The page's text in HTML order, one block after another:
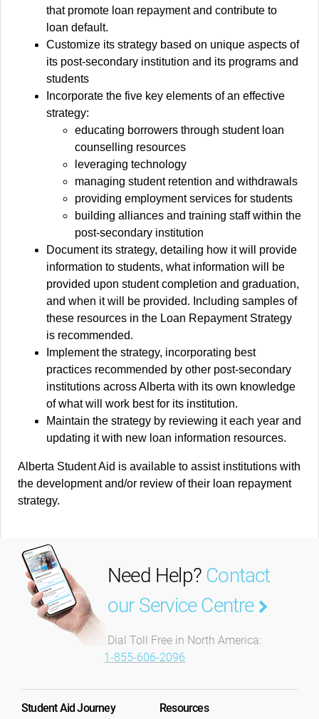
that promote loan repayment and contribute to
loan default.
Customize its strategy based on unique aspects of
its post-secondary institution and its programs and
students
Incorporate the five key elements of an effective
strategy:
educating borrowers through student loan
counselling resources
leveraging technology
managing student retention and withdrawals
providing employment services for students
building alliances and training staff within the
post-secondary institution
Document its strategy, detailing how it will provide
information to students, what information will be
provided upon student completion and graduation,
and when it will be provided. Including samples of
these resources in the Loan Repayment Strategy
is recommended.
Implement the strategy, incorporating best
practices recommended by other post-secondary
institutions across Alberta with its own knowledge
of what will work best for its institution.
Maintain the strategy by reviewing it each year and
updating it with new loan information resources.
Alberta Student Aid is available to assist institutions with
the development and/or review of their loan repayment
strategy.
Need Help? Contact
our Service Centre
Dial Toll Free in North America:
1-855-606-2096
Student Aid Journey Resources